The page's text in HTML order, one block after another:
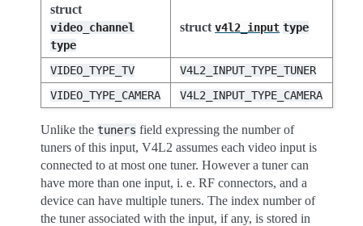
struct
video_channel
type
structv4l2_input type
VIDEO_TYPE_TV
V4L2_INPUT_TYPE_TUNER
VIDEO_TYPE_CAMERA
V4L2_INPUT_TYPE_CAMERA
Unlike the tuners field expressing the number of
tuners of this input, V4L2 assumes each video input is
connected to at most one tuner. However a tuner can
have more than one input, i. e. RF connectors, and a
device can have multiple tuners. The index number of
the tuner associated with the input, if any, is stored in